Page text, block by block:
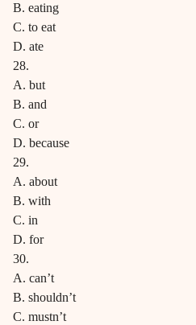
B. eating
C. to eat
D. ate
28.
A. but
B. and
C. or
D. because
29.
A. about
B. with
C. in
D. for
30.
A. can’t
B. shouldn’t
C. mustn’t